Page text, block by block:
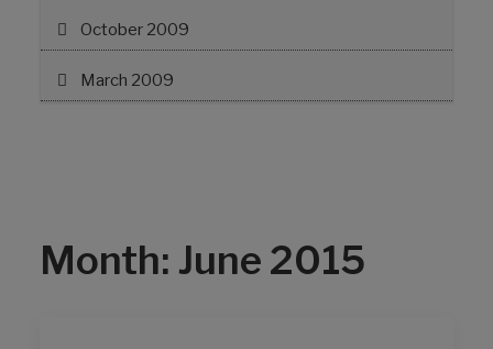
October 2009
March 2009
Month: June 2015